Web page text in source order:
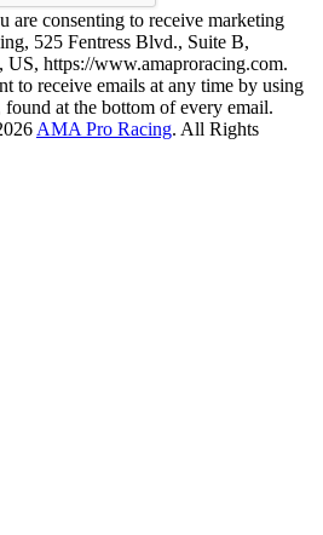
are consenting to receive marketing
525 Fentress Blvd., Suite B,
https://www.amaproracing.com.
to receive emails at any time by using
at the bottom of every email.
AMA Pro Racing. All Rights